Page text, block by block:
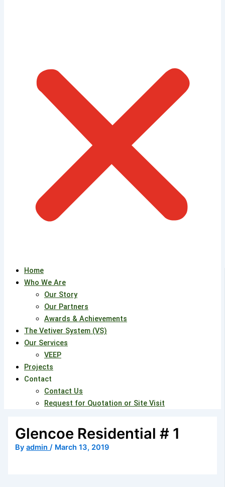
Home
Who We Are
Our Story
Our Partners
Awards & Achievements
The Vetiver System (VS)
Our Services
VEEP
Projects
Contact
Contact Us
Request for Quotation or Site Visit
Glencoe Residential # 1
Byadmin/ March 13, 2019